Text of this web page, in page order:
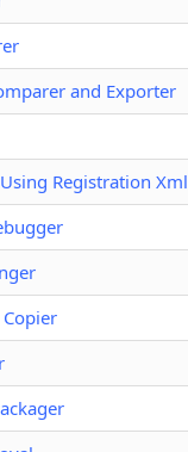
and Exporter
Registration Xml